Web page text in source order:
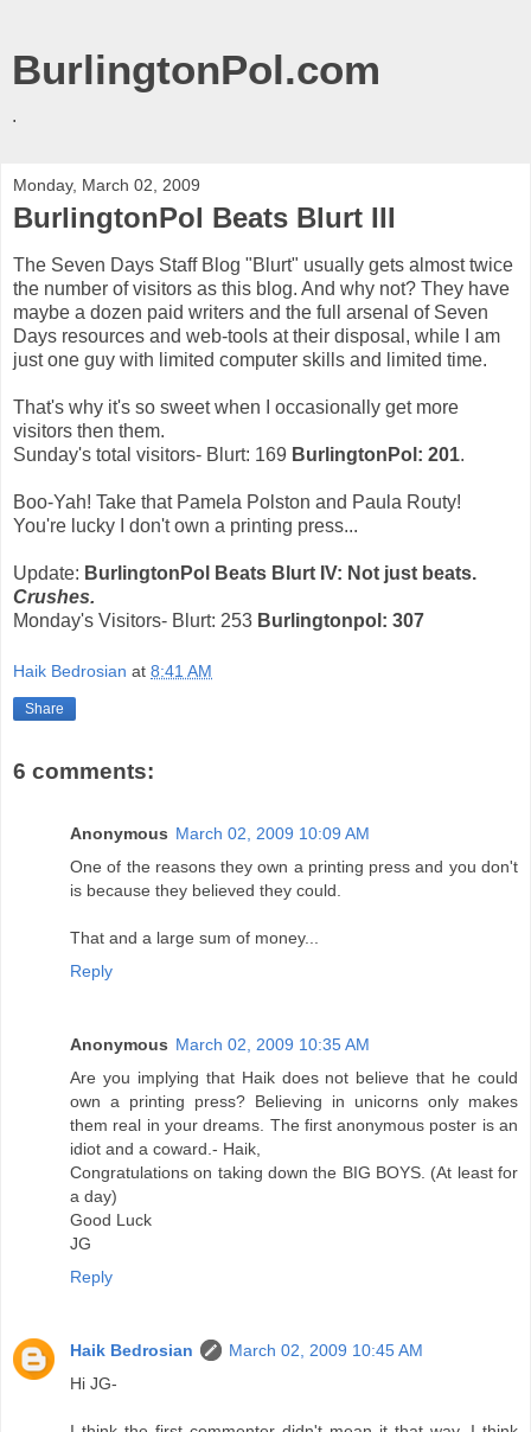
BurlingtonPol.com
.
Monday, March 02, 2009
BurlingtonPol Beats Blurt III
The Seven Days Staff Blog "Blurt" usually gets almost twice
the number of visitors as this blog. And why not? They have
maybe a dozen paid writers and the full arsenal of Seven
Days resources and web-tools at their disposal, while I am
just one guy with limited computer skills and limited time.
That's why it's so sweet when I occasionally get more
visitors then them.
Sunday's total visitors- Blurt: 169 BurlingtonPol: 201.
Boo-Yah! Take that Pamela Polston and Paula Routy!
You're lucky I don't own a printing press...
Update: BurlingtonPol Beats Blurt IV: Not just beats.
Crushes.
Monday's Visitors- Blurt: 253 Burlingtonpol: 307
Haik Bedrosian at 8:41 AM
Share
6 comments:
Anonymous March 02, 2009 10:09 AM
One of the reasons they own a printing press and you don't
is because they believed they could.
That and a large sum of money...
Reply
Anonymous March 02, 2009 10:35 AM
Are you implying that Haik does not believe that he could
own a printing press? Believing in unicorns only makes
them real in your dreams. The first anonymous poster is an
idiot and a coward.- Haik,
Congratulations on taking down the BIG BOYS. (At least for
a day)
Good Luck
JG
Reply
Haik Bedrosian
March 02, 2009 10:45 AM
Hi JG-